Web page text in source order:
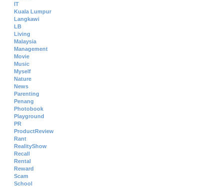
IT
Kuala Lumpur
Langkawi
LB
Living
Malaysia
Management
Movie
Music
Myself
Nature
News
Parenting
Penang
Photobook
Playground
PR
ProductReview
Rant
RealityShow
Recall
Rental
Reward
Scam
School